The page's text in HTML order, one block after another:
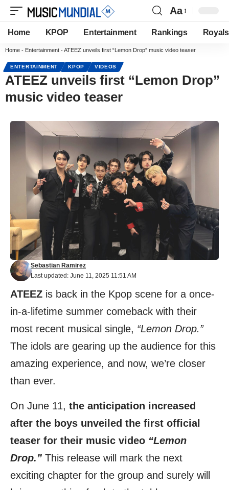
Aa
Home KPOP Entertainment Rankings Royals
Home - Entertainment -ATEEZ unveils first “Lemon Drop” music video teaser
ENTERTAINMENT KPOP VIDEOS
ATEEZ unveils first “Lemon Drop”
music video teaser
Last updated: June 11, 2025 11:51 AM
Sebastian Ramirez
ATEEZ is back in the Kpop scene for a once-
in-a-lifetime summer comeback with their
most recent musical single, “Lemon Drop.”
The idols are gearing up the audience for this
amazing experience, and now, we’re closer
than ever.
On June 11, the anticipation increased
after the boys unveiled the first official
teaser for their music video “Lemon
Drop.” This release will mark the next
exciting chapter for the group and surely will